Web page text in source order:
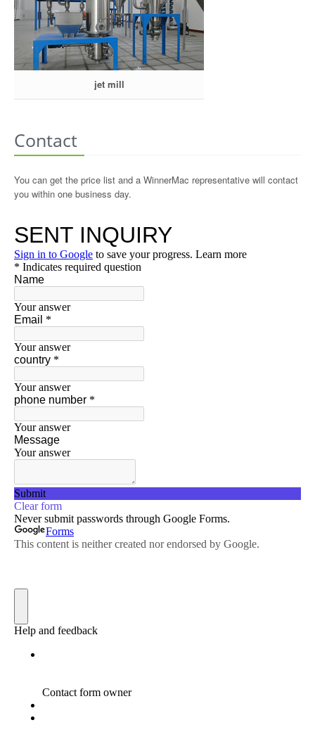
jet mill
Contact
You can get the price list and a WinnerMac representative will contact
you within one business day.